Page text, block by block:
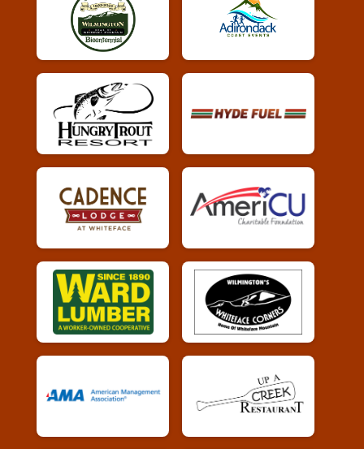
Female 60 - 69 Results
Whiskey Run 5k
Male 70 - 79 Results
Female 70 - 79 Results
Whiskey Run 5k
Overall Results
Whiskey Run 10k
Runner Results
Whiskey Run 10k
Overall Female Results
Whiskey Run 10k
Female 0 - 19 Results
Whiskey Run 10k
Male 0 - 19 Results
Whiskey Run 10k
Female 20 - 29 Results
Whiskey Run 10k
Male 20 - 29 Results
Whiskey Run 10k
Whiskey Run 10k
Male 30 - 39 Results
Female 40 - 49 Results